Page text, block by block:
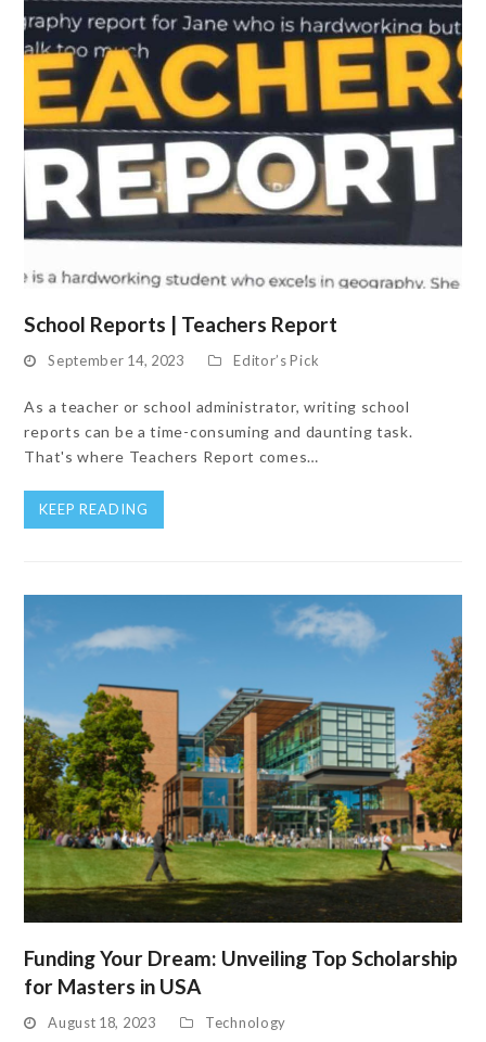
School Reports | Teachers Report
September 14, 2023 Editor’s Pick
As a teacher or school administrator, writing school
reports can be a time-consuming and daunting task.
That's where Teachers Report comes…
KEEP READING
Funding Your Dream: Unveiling Top Scholarship
for Masters in USA
August 18, 2023 Technology